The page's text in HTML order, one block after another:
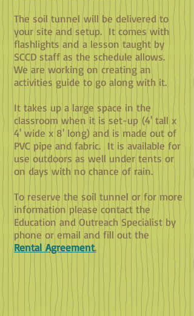
The soil tunnel will be delivered to
your site and setup. It comes with
flashlights and a lesson taught by
SCCD staff as the schedule allows.
We are working on creating an
activities guide to go along with it.
It takes up a large space in the
classroom when it is set-up (4' tall x
4' wide x 8' long) and is made out of
PVC pipe and fabric. It is available for
use outdoors as well under tents or
on days with no chance of rain.
To reserve the soil tunnel or for more
information please contact the
Education and Outreach Specialist by
phone or email and fill out the
Rental Agreement.